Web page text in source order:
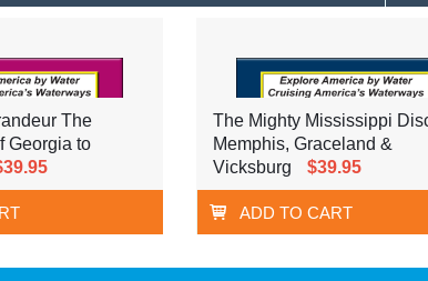
The
Georgia to
The Mighty Mississippi
Memphis, Graceland &
Vicksburg
$39.95
ADD TO CART